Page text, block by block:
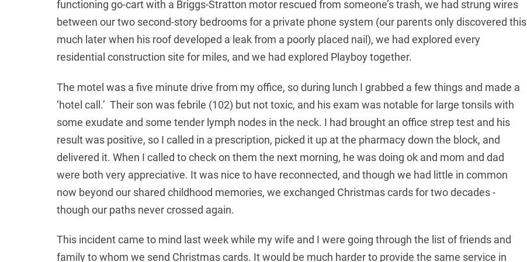
functioning go-cart with a Briggs-Stratton motor rescued from someone’s trash, we had strung wires
between our two second-story bedrooms for a private phone system (our parents only discovered this
much later when his roof developed a leak from a poorly placed nail), we had explored every
residential construction site for miles, and we had explored Playboy together.
The motel was a five minute drive from my office, so during lunch I grabbed a few things and made a
‘hotel call.’ Their son was febrile (102) but not toxic, and his exam was notable for large tonsils with
some exudate and some tender lymph nodes in the neck. I had brought an office strep test and his
result was positive, so I called in a prescription, picked it up at the pharmacy down the block, and
delivered it. When I called to check on them the next morning, he was doing ok and mom and dad
were both very appreciative. It was nice to have reconnected, and though we had little in common
now beyond our shared childhood memories, we exchanged Christmas cards for two decades -
though our paths never crossed again.
Когда финансовая помощь требуется немедленно, решающую роль играет
автоматизация процесса верификации данных. Современнаякарта с
This incident came to mind last week while my wife and I were going through the list of friends and
family to whom we send Christmas cards. It would be much harder to provide the same service in